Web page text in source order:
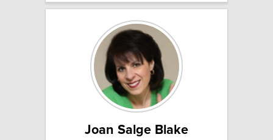
Joan Salge Blake